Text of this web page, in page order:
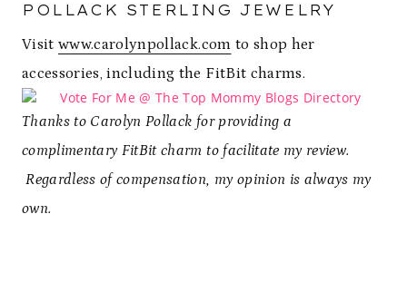
POLLACK STERLING JEWELRY
Visitwww.carolynpollack.com to shop her
accessories, including the FitBit charms.
Thanks to Carolyn Pollack for providing a
complimentary FitBit charm to facilitate my review.
Regardless of compensation, my opinion is always my
own.